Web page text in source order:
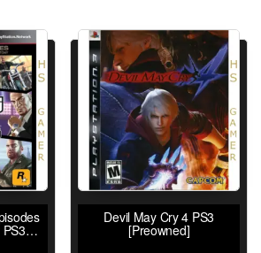
Devil May Cry 4 PS3
[Preowned]